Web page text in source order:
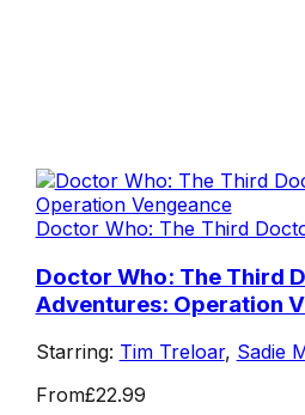
Doctor Who: The Third
Doctor Who: The Third
Adventures: Operation
Starring: Tim Treloar, Sadie
From£22.99